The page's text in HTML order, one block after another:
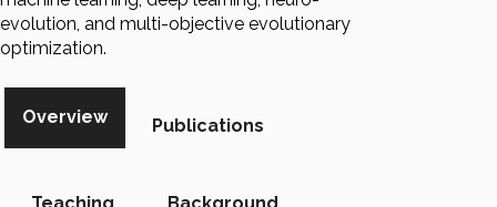
evolution, and multi-objective evolutionary
optimization.
Overview Publications